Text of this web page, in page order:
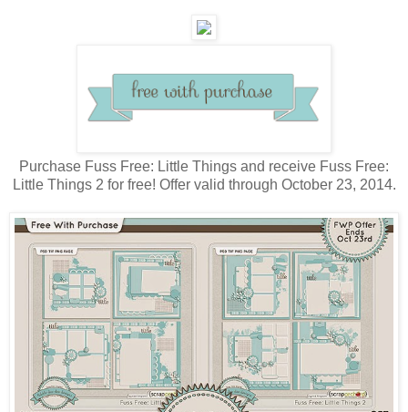
Purchase Fuss Free: Little Things and receive Fuss Free:
Little Things 2 for free! Offer valid through October 23, 2014.